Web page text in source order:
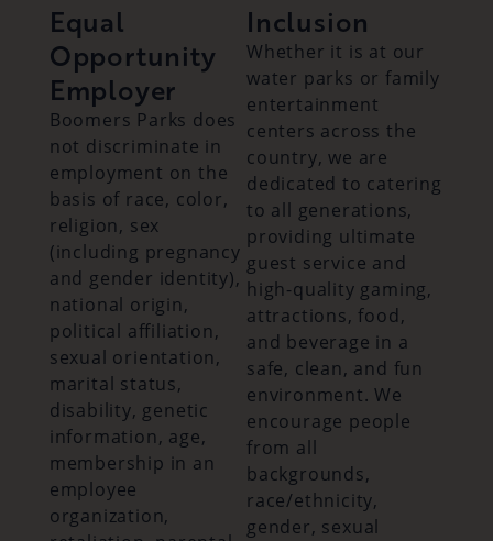
Equal
Opportunity
Employer
Boomers Parks does
not discriminate in
employment on the
basis of race, color,
religion, sex
(including pregnancy
and gender identity),
national origin,
political affiliation,
sexual orientation,
marital status,
disability, genetic
information, age,
membership in an
employee
organization,
Inclusion
Whether it is at our
water parks or family
entertainment
centers across the
country, we are
dedicated to catering
to all generations,
providing ultimate
guest service and
high-quality gaming,
attractions, food,
and beverage in a
safe, clean, and fun
environment. We
encourage people
from all
backgrounds,
race/ethnicity,
gender, sexual